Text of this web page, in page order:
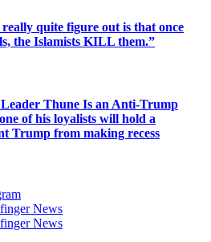
quite figure out is that once
the Islamists KILL them.”
Thune Is an Anti-Trump
of his loyalists will hold a
Trump from making recess